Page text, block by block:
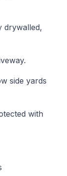
drywalled,
side yards
with